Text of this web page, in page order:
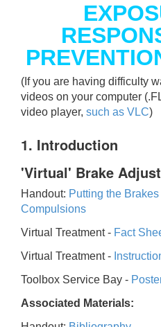
(If you are having difficulty
videos on your computer
video player, such as VLC)
1. Introduction
'Virtual' Brake
Handout: Putting the
Compulsions
Virtual Treatment - Fact
Virtual Treatment -
Toolbox Service Bay -
Associated Materials: